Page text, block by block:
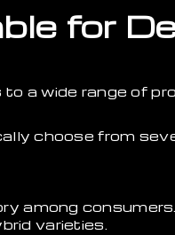
for
a wide range of
choose from
among
varieties.